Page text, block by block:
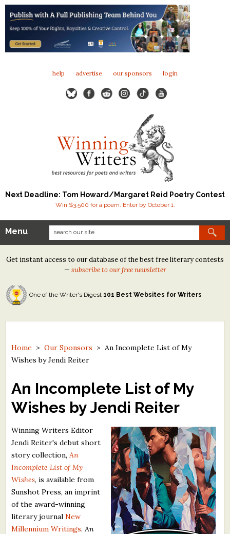
help advertise our sponsors login
Next Deadline: Tom Howard/Margaret Reid Poetry Contest
Win $3,500 for a poem. Enter by October 1.
Our Contests
Tom Howard/Margaret Reid Poetry Contest
Tom Howard/John H. Reid Fiction & Essay Contest
North Street Book Prize
Contest Archives
Free Winning Writers Newsletter
Contests and Services to Avoid
Resources
What's New
Critiques
Critiques for Books and Manuscripts
Menu
Get instant access to our database of the best free literary contests
— subscribe to our free newsletter
One of the Writer's Digest 101 Best Websites for Writers
Home > Our Sponsors > An Incomplete List of My
Wishes by Jendi Reiter
An Incomplete List of My
Wishes by Jendi Reiter
Winning Writers Editor
Jendi Reiter's debut short
story collection, An
Incomplete List of My
Wishes, is available from
Sunshot Press, an imprint
of the award-winning
literary journalNew
Millennium Writings. An